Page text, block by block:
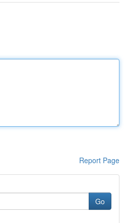
Report Page
Go